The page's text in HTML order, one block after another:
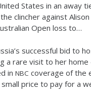
States in an away
clincher against
Open loss to…
successful bid to
a rare visit to her
in NBC coverage of the
price to pay for a